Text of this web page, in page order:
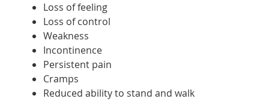
Loss of feeling
Loss of control
Weakness
Incontinence
Persistent pain
Cramps
Reduced ability to stand and walk